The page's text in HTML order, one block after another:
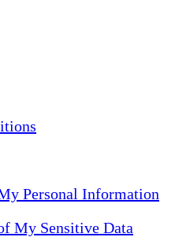
Personal Information
My Sensitive Data